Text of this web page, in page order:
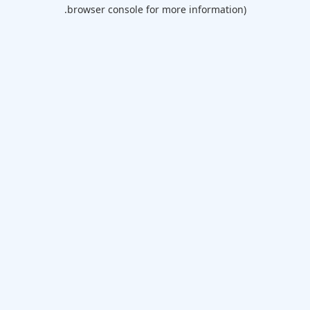
browser console for more information).